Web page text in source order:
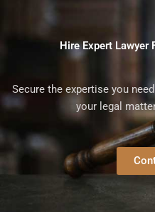
Hire Expert Lawyer
Secure the expertise you
your legal